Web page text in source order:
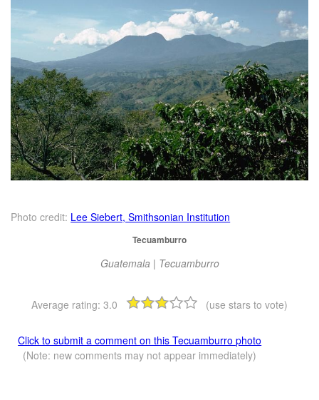
Photo credit: Lee Siebert, Smithsonian Institution
Tecuamburro
Guatemala | Tecuamburro
Average rating: 3.0 (use stars to vote)
Click to submit a comment on this Tecuamburro photo
(Note: new comments may not appear immediately)